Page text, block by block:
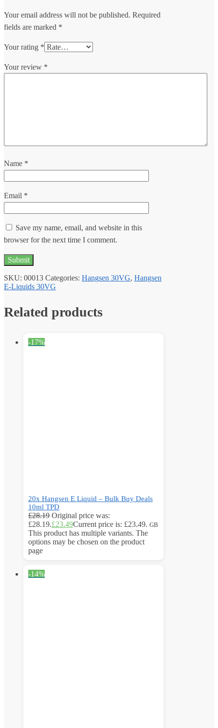
Your email address will not be published. Required
fields are marked *
Your rating *
Your review *
Name *
Email *
Save my name, email, and website in this
browser for the next time I comment.
SKU: 00013 Categories: Hangsen 30VG, Hangsen
E-Liquids 30VG
Related products
-17%
20x Hangsen E Liquid – Bulk Buy Deals
10ml TPD
£28.19 Original price was:
£28.19.£23.49Current price is: £23.49. GB
This product has multiple variants. The
options may be chosen on the product
page
-14%